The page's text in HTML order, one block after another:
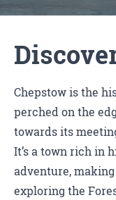
Chepstow is the
perched on the
towards its
It’s a town rich in
adventure,
exploring the